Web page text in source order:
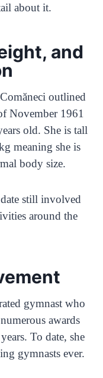
about it.
and
outlined
November 1961
old. She is tall
meaning she is
body size.
still involved
around the
gymnast who
awards
To date, she
gymnasts ever.